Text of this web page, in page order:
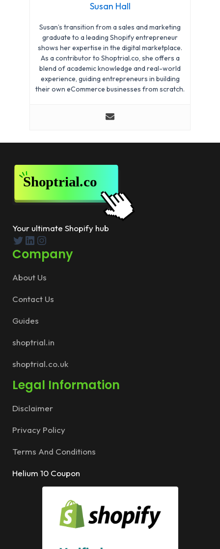
Susan Hall
Susan’s transition from a sales and marketing
graduate to a leading Shopify entrepreneur
shows her expertise in the digital marketplace.
As a contributor to Shoptrial.co, she offers a
blend of academic knowledge and real-world
experience, guiding entrepreneurs in building
their own eCommerce businesses from scratch.
Your ultimate Shopify hub
Twitter
LinkedIn
Instagram
Company
About Us
Contact Us
Guides
shoptrial.in
shoptrial.co.uk
Legal Information
Disclaimer
Privacy Policy
Terms And Conditions
Helium 10 Coupon